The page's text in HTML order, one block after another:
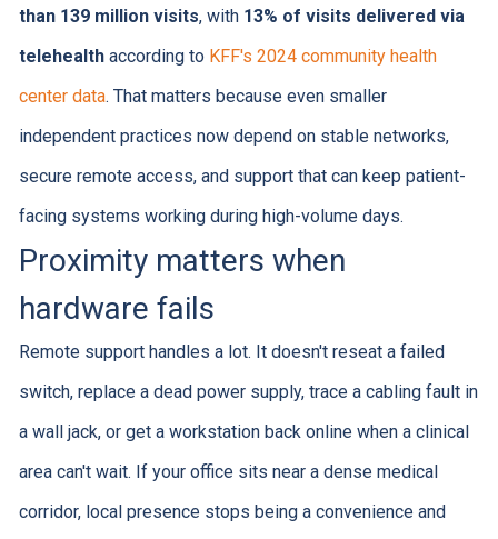
than 139 million visits, with 13% of visits delivered via
telehealthaccording to KFF's 2024 community health
center data. That matters because even smaller
independent practices now depend on stable networks,
secure remote access, and support that can keep patient-
facing systems working during high-volume days.
Proximity matters when
hardware fails
Remote support handles a lot. It doesn't reseat a failed
switch, replace a dead power supply, trace a cabling fault in
a wall jack, or get a workstation back online when a clinical
area can't wait. If your office sits near a dense medical
corridor, local presence stops being a convenience and